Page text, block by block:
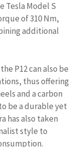
Tesla Model S
of 310 Nm,
additional
P12 can also be
thus offering
and a carbon
be a durable yet
has also taken
style to